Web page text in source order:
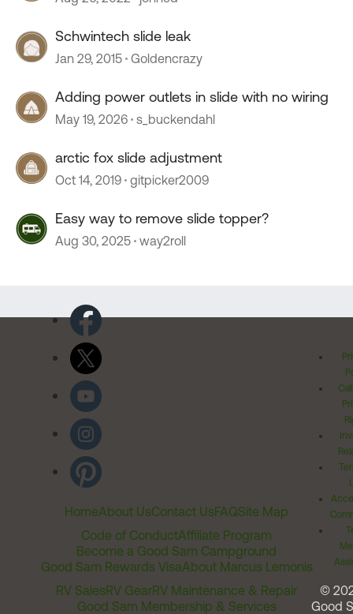
Schwintech slide leak
Jan 29, 2015 Goldencrazy
Adding power outlets in slide with no wiring
May 19, 2026 s_buckendahl
arctic fox slide adjustment
Oct 14, 2019 gitpicker2009
Easy way to remove slide topper?
Aug 30, 2025 way2roll
HomeAbout UsContact UsFAQSite Map
Code of ConductAffiliate Program
Become a Good Sam Campground
Good Sam Rewards VisaAbout Marcus Lemonis
RV SalesRV GearRV Maintenance & Repair
Good Sam Membership & Services
©
Good